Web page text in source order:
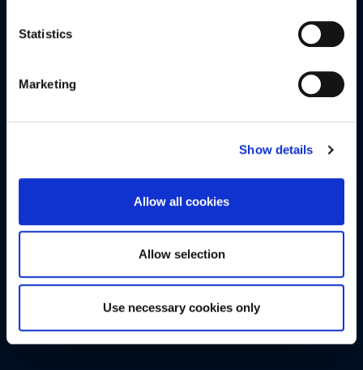
Statistics
Marketing
Show details
Allow all cookies
Allow selection
Use necessary cookies only
Additional Services
Conveyancing
Mortgage & Insurance Services
Join our Team